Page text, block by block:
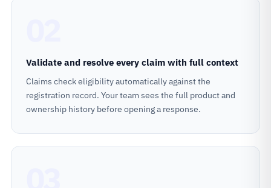
Validate and resolve every claim with full context
Claims check eligibility automatically against the
registration record. Your team sees the full product and
ownership history before opening a response.